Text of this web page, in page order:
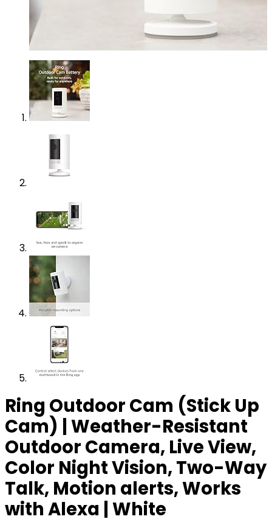
Ring Outdoor Cam (Stick Up
Cam) | Weather-Resistant
Outdoor Camera, Live View,
Color Night Vision, Two-Way
Talk, Motion alerts, Works
with Alexa | White